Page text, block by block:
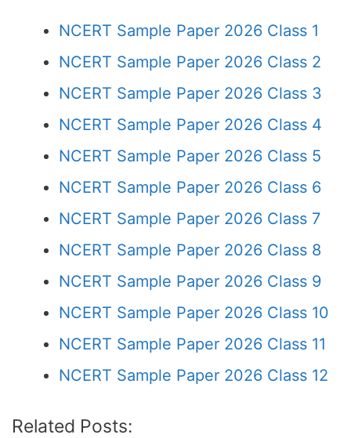
NCERT Sample Paper 2026 Class 1
NCERT Sample Paper 2026 Class 2
NCERT Sample Paper 2026 Class 3
NCERT Sample Paper 2026 Class 4
NCERT Sample Paper 2026 Class 5
NCERT Sample Paper 2026 Class 6
NCERT Sample Paper 2026 Class 7
NCERT Sample Paper 2026 Class 8
NCERT Sample Paper 2026 Class 9
NCERT Sample Paper 2026 Class 10
NCERT Sample Paper 2026 Class 11
NCERT Sample Paper 2026 Class 12
Related Posts: